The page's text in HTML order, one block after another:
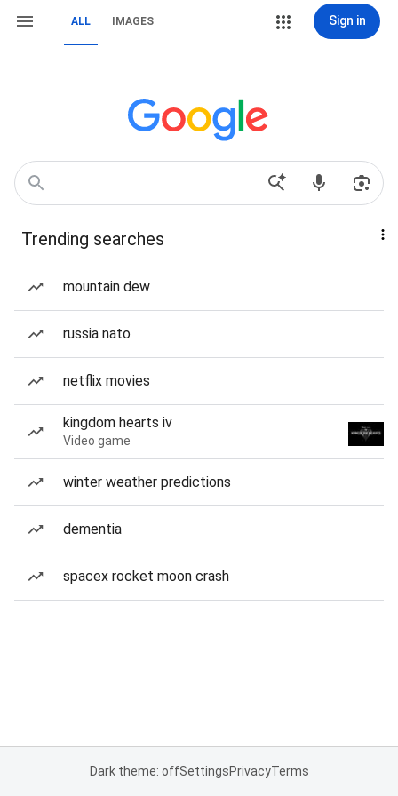
ALL IMAGES Sign in
Trending searches
mountain dew
russia nato
netflix movies
kingdom hearts iv
Video game
winter weather predictions
dementia
spacex rocket moon crash
Dark theme: offSettingsPrivacyTerms